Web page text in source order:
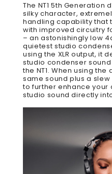
The NT1 5th Generation
silky character,
handling capability that
with improved circuitry
– an astonishingly low
quietest studio
using the XLR output, it
studio condenser
the NT1. When using
same sound plus a
to further enhance
studio sound directly